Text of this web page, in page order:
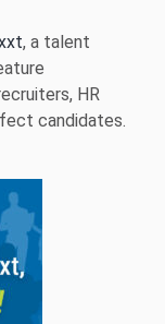
, a talent
HR
candidates.